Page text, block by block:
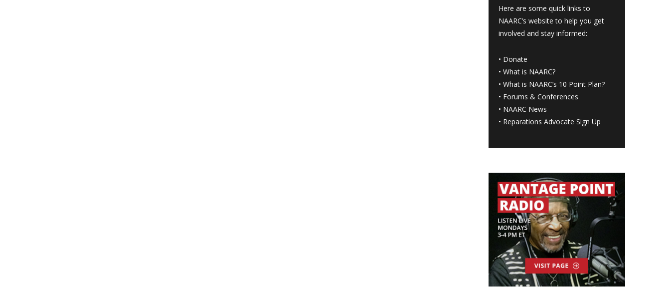
Here are some quick links to
NAARC’s website to help you get
involved and stay informed:
• Donate
•What is NAARC?
•What is NAARC’s 10 Point Plan?
• Forums & Conferences
• NAARC News
• Reparations Advocate Sign Up